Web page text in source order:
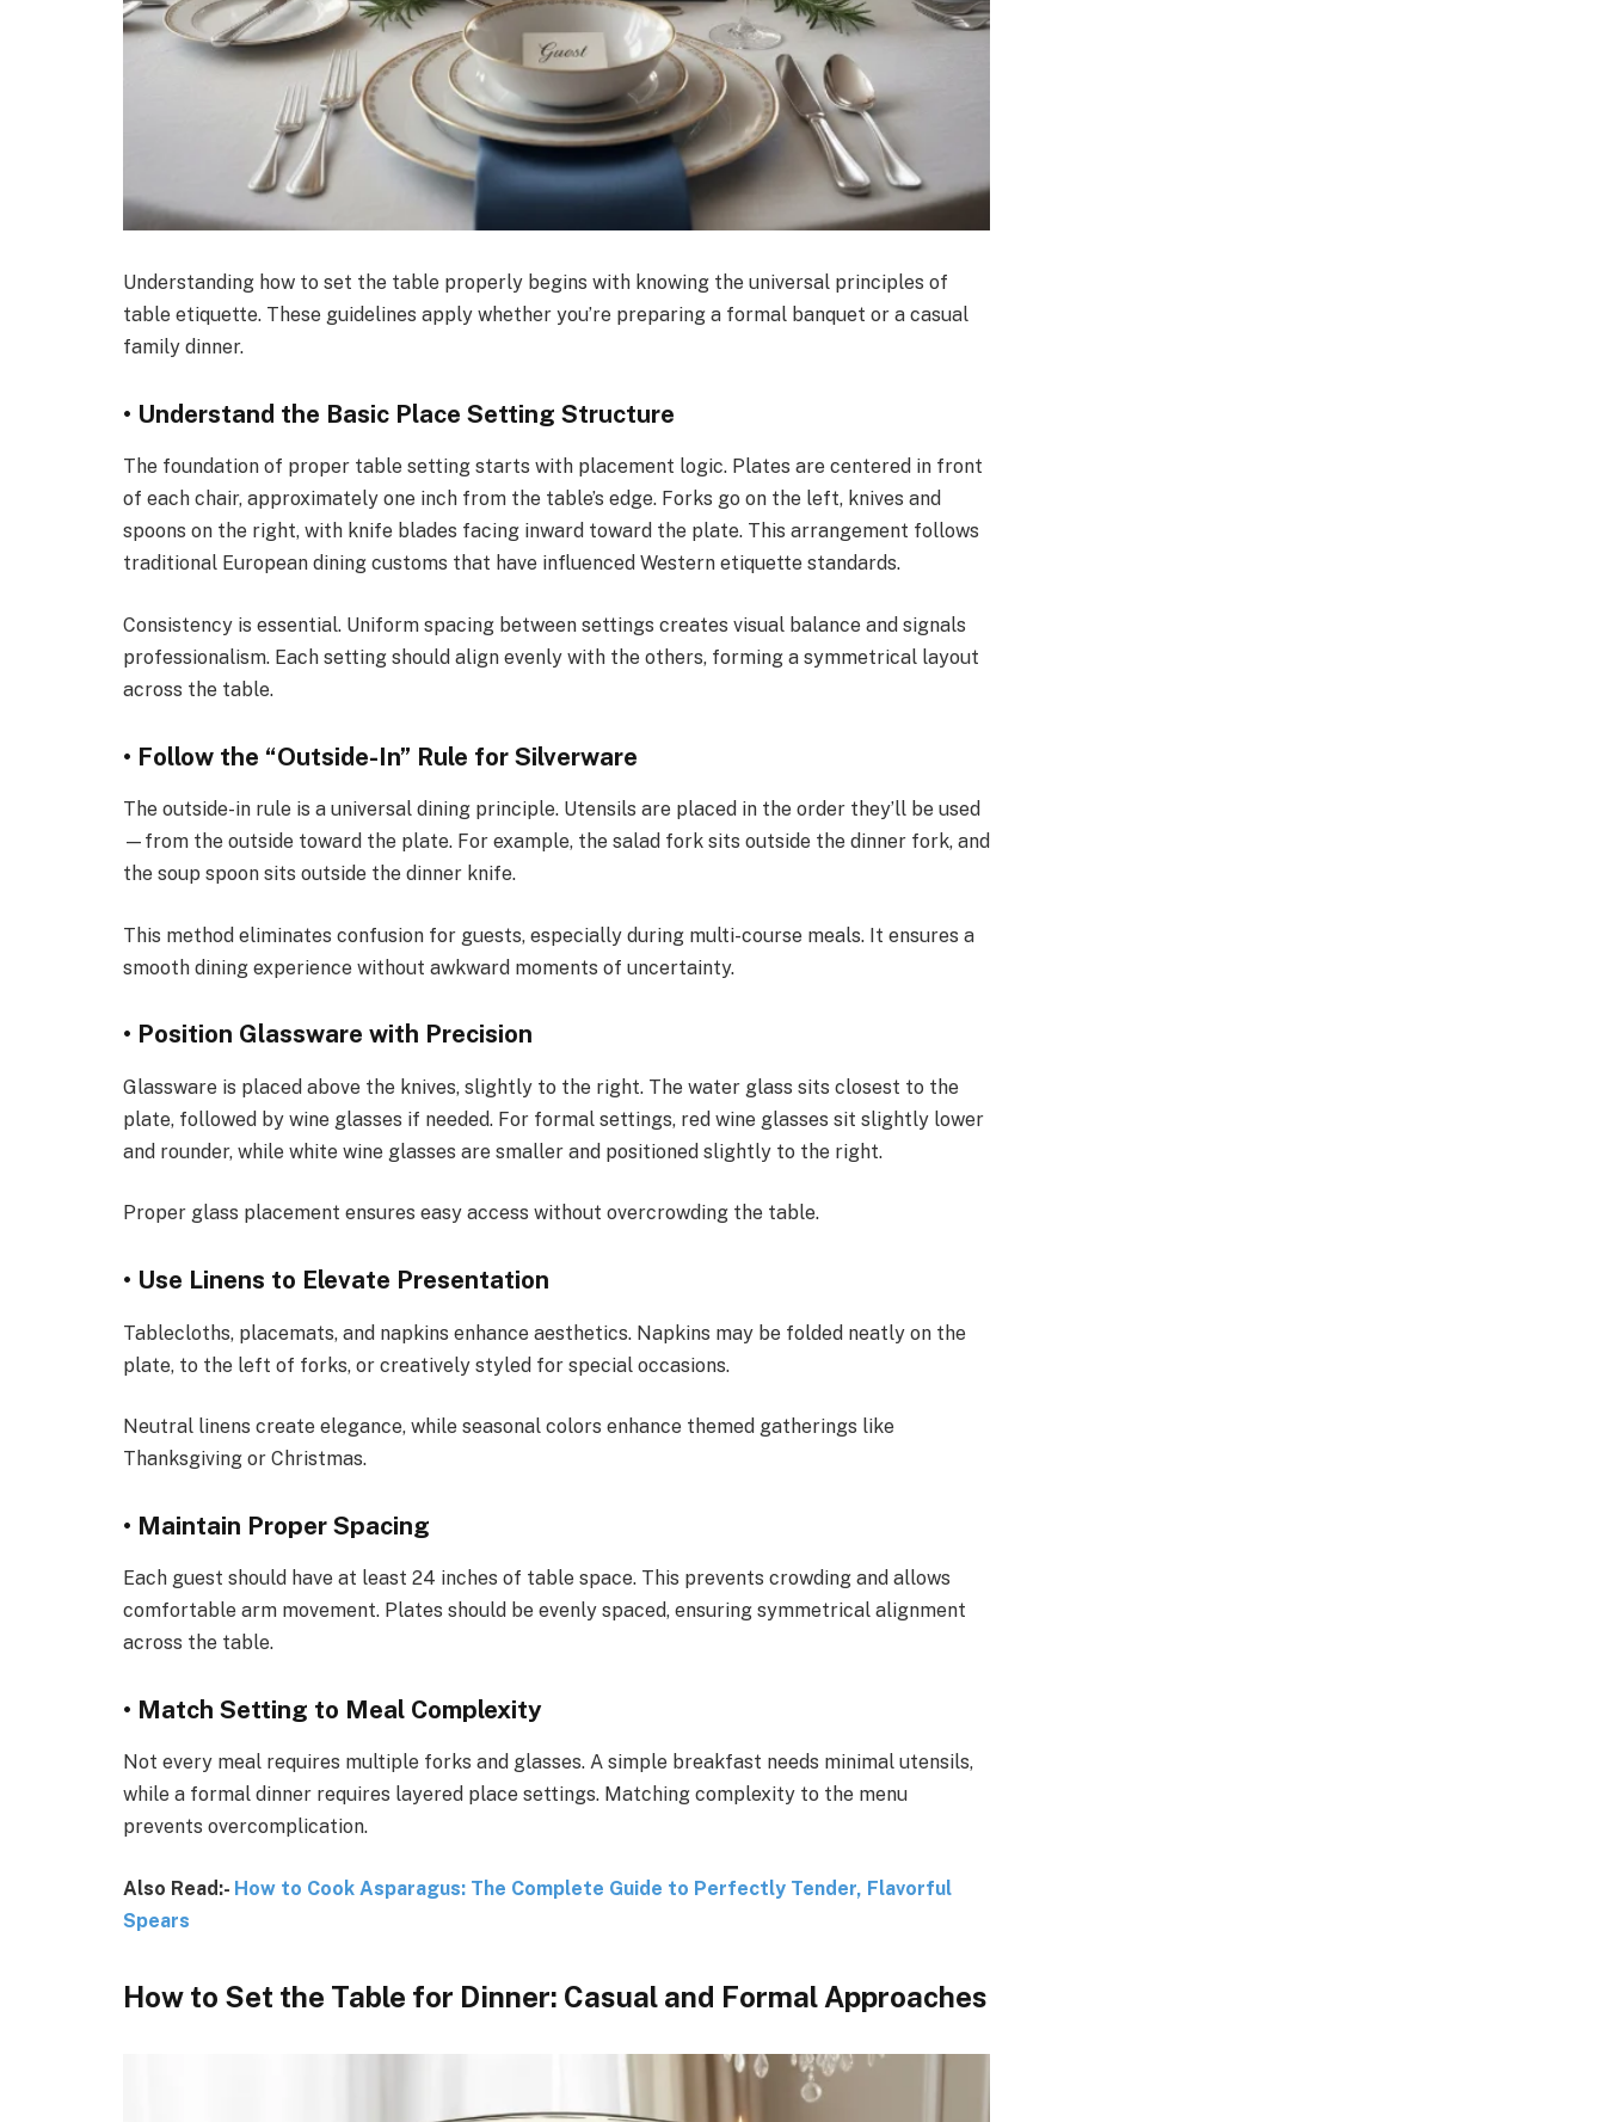
Understanding how to set the table properly begins with knowing the universal principles of
table etiquette. These guidelines apply whether you’re preparing a formal banquet or a casual
family dinner.
• Understand the Basic Place Setting Structure
The foundation of proper table setting starts with placement logic. Plates are centered in front
of each chair, approximately one inch from the table’s edge. Forks go on the left, knives and
spoons on the right, with knife blades facing inward toward the plate. This arrangement follows
traditional European dining customs that have influenced Western etiquette standards.
Consistency is essential. Uniform spacing between settings creates visual balance and signals
professionalism. Each setting should align evenly with the others, forming a symmetrical layout
across the table.
• Follow the “Outside-In” Rule for Silverware
The outside-in rule is a universal dining principle. Utensils are placed in the order they’ll be used
—from the outside toward the plate. For example, the salad fork sits outside the dinner fork, and
the soup spoon sits outside the dinner knife.
This method eliminates confusion for guests, especially during multi-course meals. It ensures a
smooth dining experience without awkward moments of uncertainty.
• Position Glassware with Precision
Glassware is placed above the knives, slightly to the right. The water glass sits closest to the
plate, followed by wine glasses if needed. For formal settings, red wine glasses sit slightly lower
and rounder, while white wine glasses are smaller and positioned slightly to the right.
Proper glass placement ensures easy access without overcrowding the table.
• Use Linens to Elevate Presentation
Tablecloths, placemats, and napkins enhance aesthetics. Napkins may be folded neatly on the
plate, to the left of forks, or creatively styled for special occasions.
Neutral linens create elegance, while seasonal colors enhance themed gatherings like
Thanksgiving or Christmas.
• Maintain Proper Spacing
Each guest should have at least 24 inches of table space. This prevents crowding and allows
comfortable arm movement. Plates should be evenly spaced, ensuring symmetrical alignment
across the table.
• Match Setting to Meal Complexity
Not every meal requires multiple forks and glasses. A simple breakfast needs minimal utensils,
while a formal dinner requires layered place settings. Matching complexity to the menu
prevents overcomplication.
Also Read:- How to Cook Asparagus: The Complete Guide to Perfectly Tender, Flavorful
Spears
How to Set the Table for Dinner: Casual and Formal Approaches